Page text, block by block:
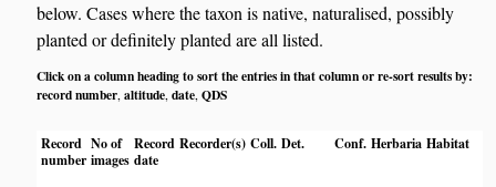
below. Cases where the taxon is native, naturalised, possibly
planted or definitely planted are all listed.
Click on a column heading to sort the entries in that column or re-sort results by:
record number,altitude,date,QDS
Record
number
No of
images
Record
date
Recorder(s) Coll. Det. Conf. Herbaria Habitat